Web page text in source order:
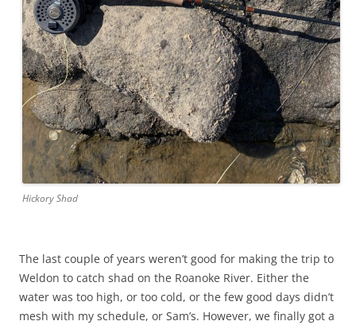
Hickory Shad
The last couple of years weren’t good for making the trip to
Weldon to catch shad on the Roanoke River. Either the
water was too high, or too cold, or the few good days didn’t
mesh with my schedule, or Sam’s. However, we finally got a